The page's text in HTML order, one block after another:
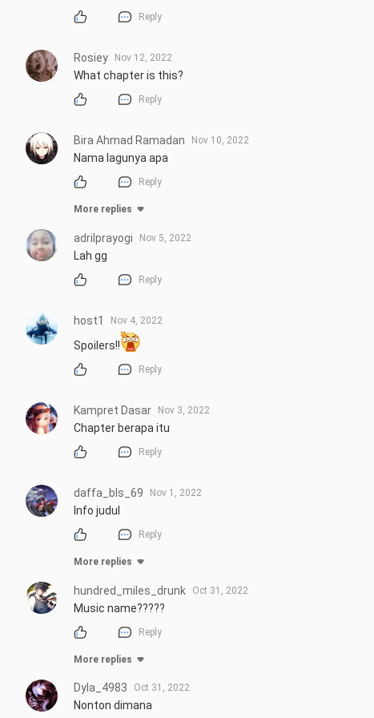
Reply
Rosiey Nov 12, 2022
What chapter is this?
Reply
Bira Ahmad Ramadan Nov 10, 2022
Nama lagunya apa
Reply
More replies
adrilprayogi Nov 5, 2022
Lah gg
Reply
host1 Nov 4, 2022
Spoilers!!
Reply
Kampret Dasar Nov 3, 2022
Chapter berapa itu
Reply
daffa_bls_69 Nov 1, 2022
Info judul
Reply
More replies
hundred_miles_drunk Oct 31, 2022
Music name?????
Reply
More replies
Dyla_4983 Oct 31, 2022
Nonton dimana